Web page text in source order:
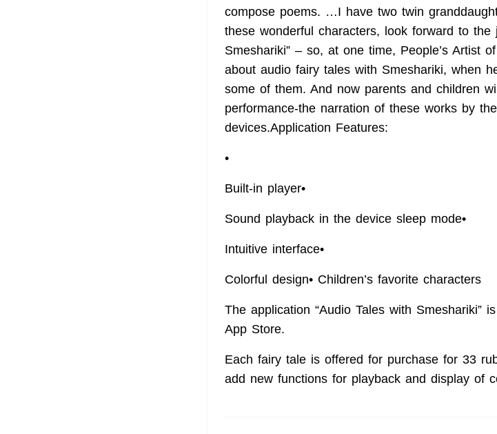
compose poems. …I have two twin
these wonderful characters, look forward to
Smeshariki” – so, at one time, People’s Artist
about audio fairy tales with Smeshariki, when
some of them. And now parents and children
performance-the narration of these works by
devices.Application Features:
•
Built-in player•
Sound playback in the device sleep mode
Intuitive interface•
Colorful design• Children’s favorite characters
The application “Audio Tales with Smeshariki”
App Store.
Each fairy tale is offered for purchase for 33
add new functions for playback and display of